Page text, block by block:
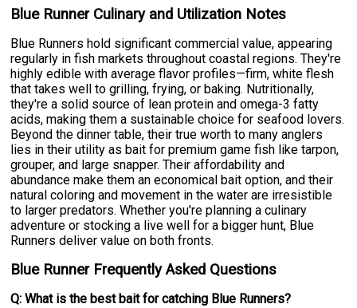
Blue Runner Culinary and Utilization Notes
Blue Runners hold significant commercial value, appearing
regularly in fish markets throughout coastal regions. They're
highly edible with average flavor profiles—firm, white flesh
that takes well to grilling, frying, or baking. Nutritionally,
they're a solid source of lean protein and omega-3 fatty
acids, making them a sustainable choice for seafood lovers.
Beyond the dinner table, their true worth to many anglers
lies in their utility as bait for premium game fish like tarpon,
grouper, and large snapper. Their affordability and
abundance make them an economical bait option, and their
natural coloring and movement in the water are irresistible
to larger predators. Whether you're planning a culinary
adventure or stocking a live well for a bigger hunt, Blue
Runners deliver value on both fronts.
Blue Runner Frequently Asked Questions
Q: What is the best bait for catching Blue Runners?